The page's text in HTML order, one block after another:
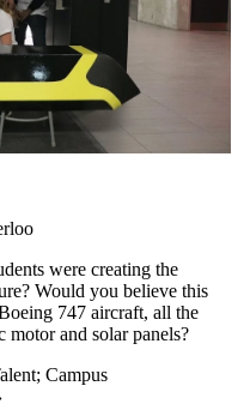
were creating the
Would you believe this
747 aircraft, all the
and solar panels?
; Campus
PAGEON PAGE 45
PAGE